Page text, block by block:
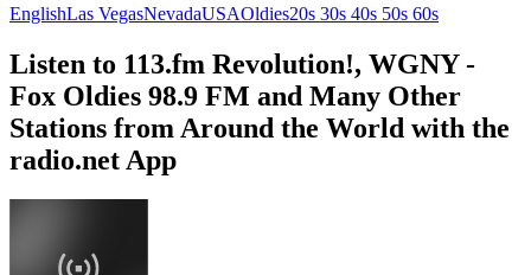
EnglishLas VegasNevadaUSAOldies20s 30s 40s 50s 60s
Listen to 113.fm Revolution!, WGNY -
Fox Oldies 98.9 FM and Many Other
Stations from Around the World with the
radio.net App